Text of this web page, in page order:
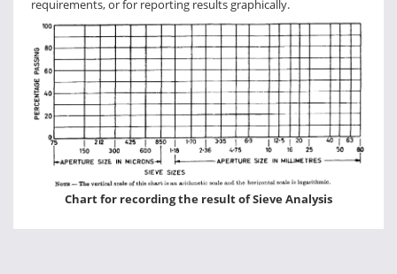
requirements, or for reporting results graphically.
Chart for recording the result of Sieve Analysis